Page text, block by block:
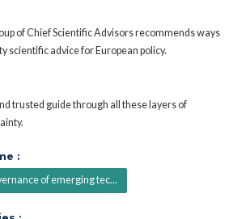
of Chief Scientific Advisors recommends ways
scientific advice for European policy.
trusted guide through all these layers of
:
of emerging tec...